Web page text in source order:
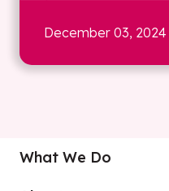
December 03, 2024
What We Do